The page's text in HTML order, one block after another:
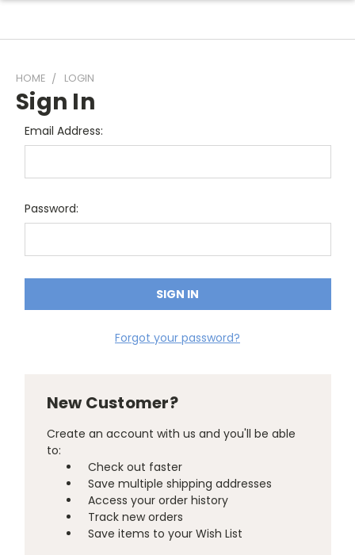
HOME LOGIN
Sign In
Email Address:
Password:
Forgot your password?
New Customer?
Create an account with us and you'll be able
to:
Check out faster
Save multiple shipping addresses
Access your order history
Track new orders
Save items to your Wish List